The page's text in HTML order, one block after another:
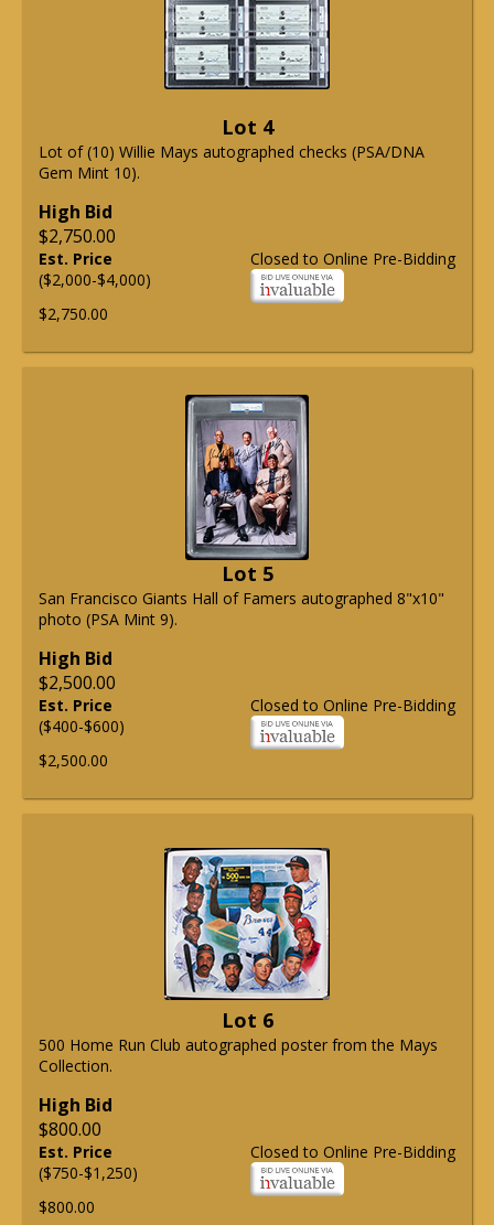
Lot 4
Lot of (10) Willie Mays autographed checks (PSA/DNA
Gem Mint 10).
High Bid
$2,750.00
Closed to Online Pre-Bidding
Est. Price
($2,000-$4,000)
$2,750.00
Lot 5
San Francisco Giants Hall of Famers autographed 8"x10"
photo (PSA Mint 9).
High Bid
$2,500.00
Closed to Online Pre-Bidding
Est. Price
($400-$600)
$2,500.00
Lot 6
500 Home Run Club autographed poster from the Mays
Collection.
High Bid
$800.00
Closed to Online Pre-Bidding
Est. Price
($750-$1,250)
$800.00